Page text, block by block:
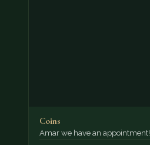
Coins
Amar we have an appointment!